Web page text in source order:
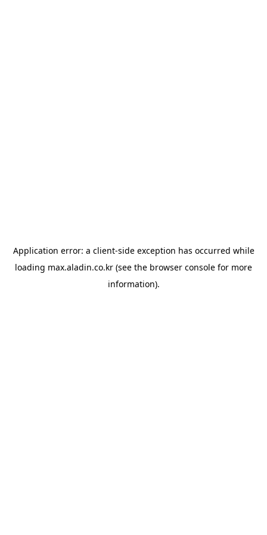
Application error: a client-side exception has occurred while
loading max.aladin.co.kr (see the browser console for more
information).